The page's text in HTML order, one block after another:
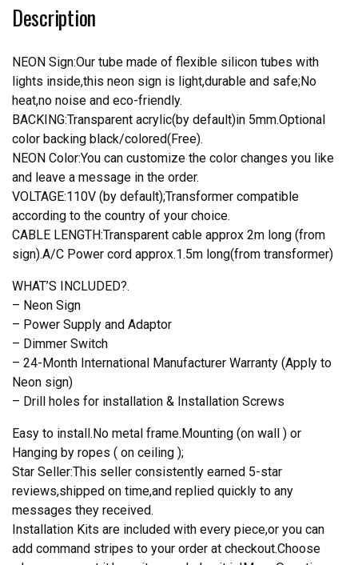
Description
NEON Sign:Our tube made of flexible silicon tubes with
lights inside,this neon sign is light,durable and safe;No
heat,no noise and eco-friendly.
BACKING:Transparent acrylic(by default)in 5mm.Optional
color backing black/colored(Free).
NEON Color:You can customize the color changes you like
and leave a message in the order.
VOLTAGE:110V (by default);Transformer compatible
according to the country of your choice.
CABLE LENGTH:Transparent cable approx 2m long (from
sign).A/C Power cord approx.1.5m long(from transformer)
WHAT’S INCLUDED?.
– Neon Sign
– Power Supply and Adaptor
– Dimmer Switch
– 24-Month International Manufacturer Warranty (Apply to
Neon sign)
– Drill holes for installation & Installation Screws
Easy to install.No metal frame.Mounting (on wall ) or
Hanging by ropes ( on ceiling );
Star Seller:This seller consistently earned 5-star
reviews,shipped on time,and replied quickly to any
messages they received.
Installation Kits are included with every piece,or you can
add command stripes to your order at checkout.Choose